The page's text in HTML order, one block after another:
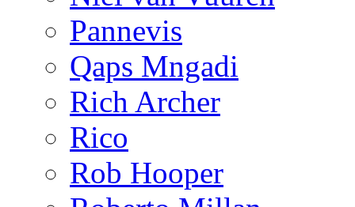
Pannevis
Qaps Mngadi
Rich Archer
Rico
Rob Hooper